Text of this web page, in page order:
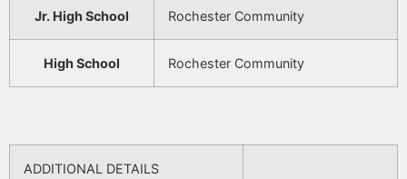
Jr. High School Rochester Community
High School Rochester Community
ADDITIONAL DETAILS